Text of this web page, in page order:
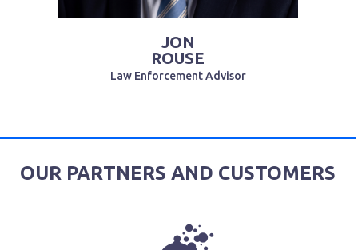
JON
ROUSE
Law Enforcement Advisor
OUR PARTNERS AND CUSTOMERS